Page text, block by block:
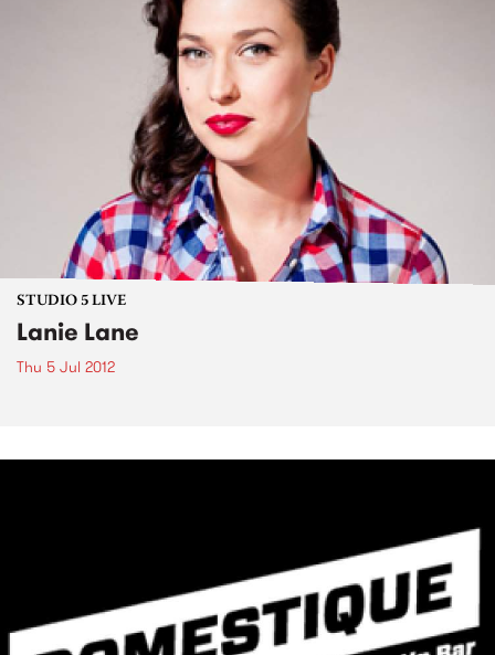
STUDIO 5 LIVE
Lanie Lane
Thu 5 Jul 2012